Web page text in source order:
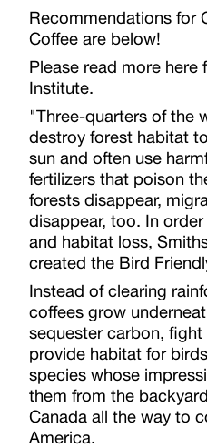
Recommendations for
Coffee are below!
Please read more here
Institute.
"Three-quarters of the
destroy forest habitat
sun and often use
fertilizers that poison
forests disappear,
disappear, too. In
and habitat loss,
created the Bird
Instead of clearing
coffees grow
sequester carbon,
provide habitat for
species whose
them from the
Canada all the way to
America.